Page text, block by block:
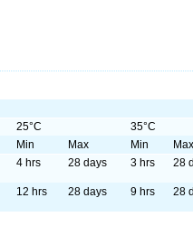
25°C
35°C
Min Max Min
Max
4 hrs 28 days 3 hrs 28
12 hrs 28 days 9 hrs 28